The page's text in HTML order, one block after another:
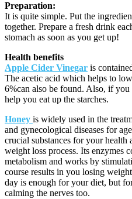
Preparation:
It is quite simple. Put the
together. Prepare a fresh drink
stomach as soon as you get up!
Health benefits
Apple Cider Vinegar is
The acetic acid which helps to
6%can also be found. Also, if
help you eat up the starches.
Honey is widely used in the
and gynecological diseases for
crucial substances for your health
weight loss process. Its enzymes
metabolism and works by
course results in you losing
day is enough for your diet, but
calming the nerves too.